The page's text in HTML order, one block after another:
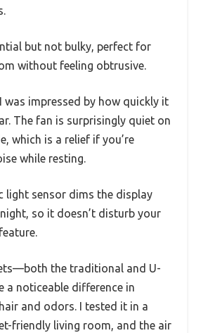
but not bulky, perfect for
without feeling obtrusive.
was impressed by how quickly it
The fan is surprisingly quiet on
which is a relief if you’re
while resting.
light sensor dims the display
so it doesn’t disturb your
the traditional and U-
a noticeable difference in
and odors. I tested it in a
friendly living room, and the air